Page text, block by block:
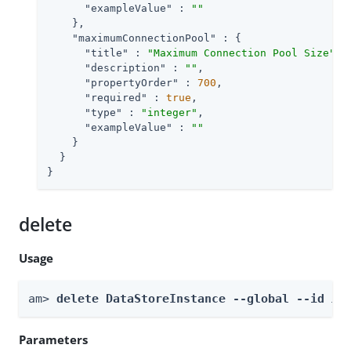
"exampleValue"
:
""
    },
"maximumConnectionPool"
: {
"title"
: "Maximum Connection Pool Size"
"description"
: "" ,
"propertyOrder"
: 700 ,
"required"
: true ,
"type"
: "integer" ,
"exampleValue"
:
""
    }
  }
}
delete
Usage
am> delete DataStoreInstance --global --id id
Parameters